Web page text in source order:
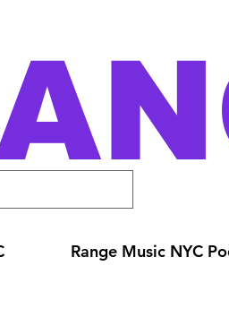
Range Music NYC